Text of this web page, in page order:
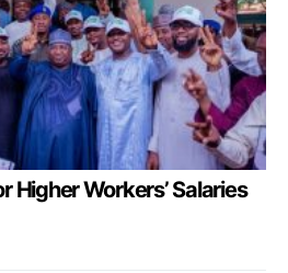
Higher Workers’ Salaries